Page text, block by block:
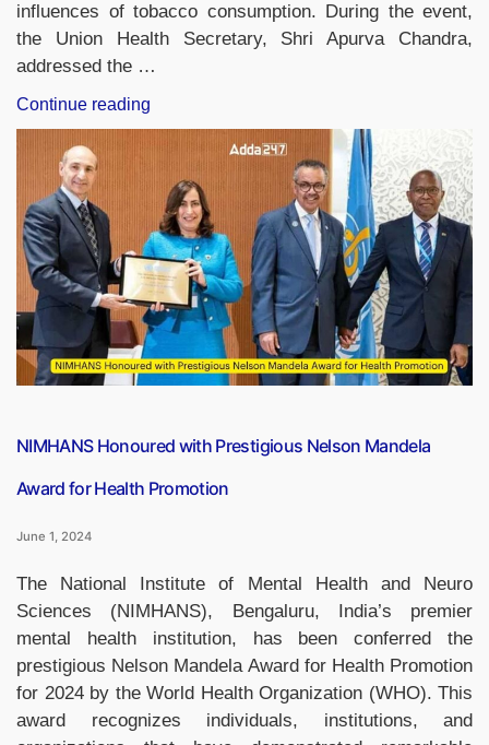
influences of tobacco consumption. During the event,
the Union Health Secretary, Shri Apurva Chandra,
addressed the …
Continue reading
Star
Sindhu
Appointed
Brand
Ambassador
for
Tobacco
Control”
NIMHANS Honoured with Prestigious Nelson Mandela
Award for Health Promotion
June 1, 2024
The National Institute of Mental Health and Neuro
Sciences (NIMHANS), Bengaluru, India’s premier
mental health institution, has been conferred the
prestigious Nelson Mandela Award for Health Promotion
for 2024 by the World Health Organization (WHO). This
award recognizes individuals, institutions, and